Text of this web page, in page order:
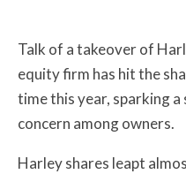
Talk of a takeover of
equity firm has hit the
time this year, sparking a
concern among owners.
Harley shares leapt